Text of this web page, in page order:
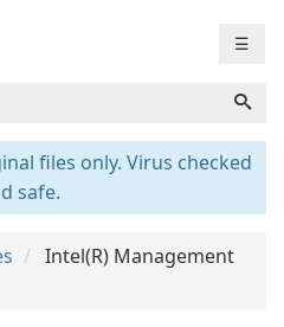
☰
files only. Virus checked
safe.
Intel(R) Management